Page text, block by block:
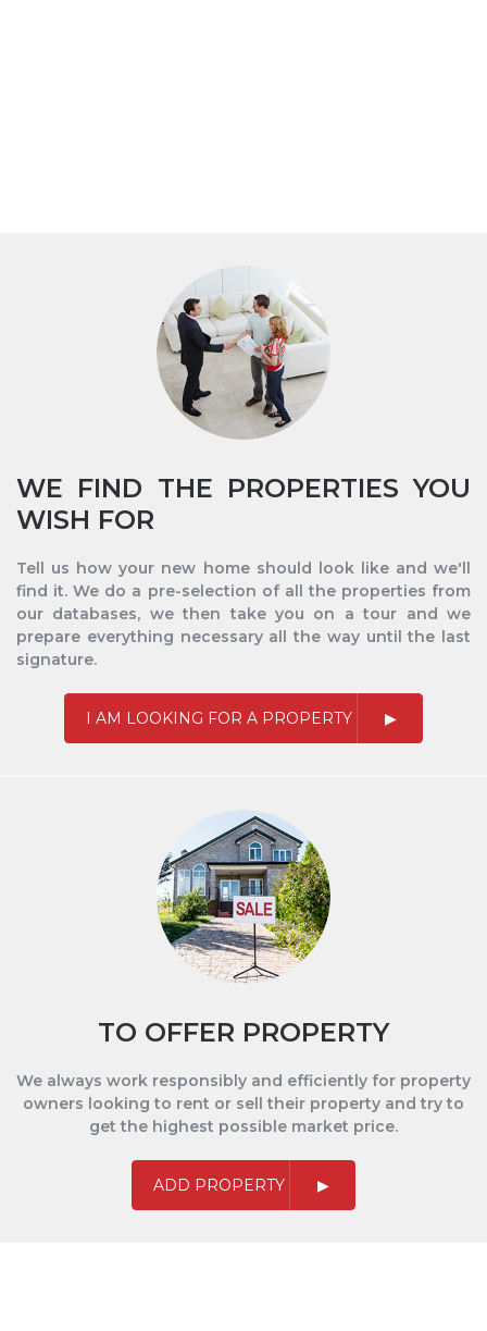
WE FIND THE PROPERTIES YOU
WISH FOR
Tell us how your new home should look like and we'll
find it. We do a pre-selection of all the properties from
our databases, we then take you on a tour and we
prepare everything necessary all the way until the last
signature.
I AM LOOKING FOR A PROPERTY
TO OFFER PROPERTY
We always work responsibly and efficiently for property
owners looking to rent or sell their property and try to
get the highest possible market price.
ADD PROPERTY